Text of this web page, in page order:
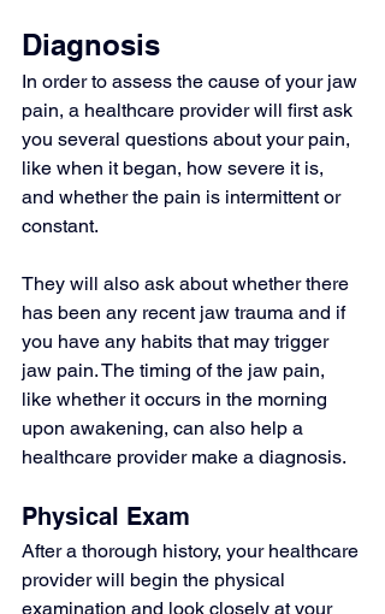
Diagnosis
In order to assess the cause of your jaw
pain, a healthcare provider will first ask
you several questions about your pain,
like when it began, how severe it is,
and whether the pain is intermittent or
constant.
They will also ask about whether there
has been any recent jaw trauma and if
you have any habits that may trigger
jaw pain. The timing of the jaw pain,
like whether it occurs in the morning
upon awakening, can also help a
healthcare provider make a diagnosis.
Physical Exam
After a thorough history, your healthcare
provider will begin the physical
examination and look closely at your